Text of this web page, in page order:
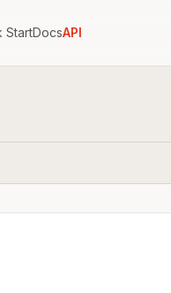
StartDocsAPI